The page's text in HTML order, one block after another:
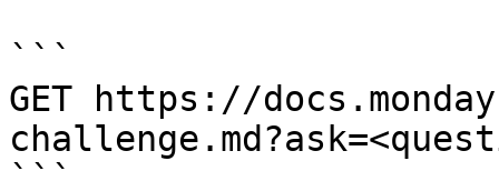
```
GET https://